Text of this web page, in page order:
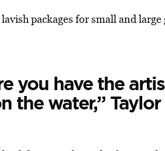
packages for small and large
you have the
the water,” Taylor